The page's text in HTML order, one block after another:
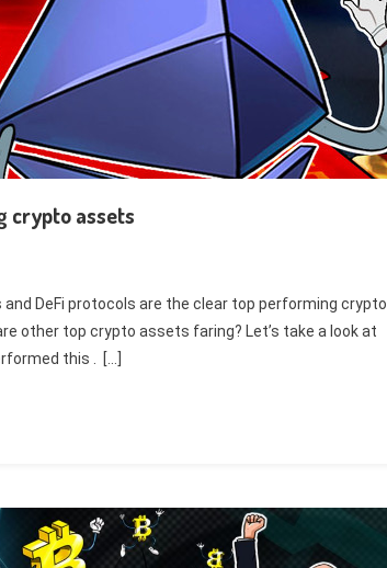
crypto assets
DeFi protocols are the clear top performing crypto
other top crypto assets faring? Let’s take a look at
this . […]